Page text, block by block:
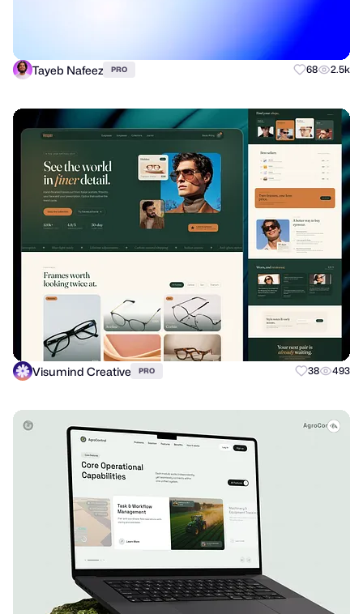
Tayeb Nafeez PRO 68 2.5k
Visumind Creative PRO 38 493